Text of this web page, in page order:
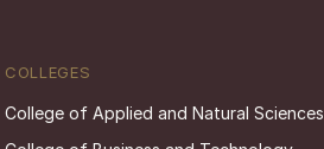
COLLEGES
College of Applied and Natural Sciences